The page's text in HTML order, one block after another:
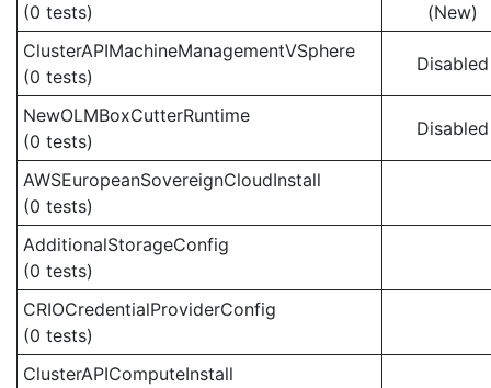
(0 tests)
(New)
ClusterAPIMachineManagementVSphere
(0 tests)
Disabled
NewOLMBoxCutterRuntime
(0 tests)
Disabled
AWSEuropeanSovereignCloudInstall
(0 tests)
AdditionalStorageConfig
(0 tests)
CRIOCredentialProviderConfig
(0 tests)
ClusterAPIComputeInstall